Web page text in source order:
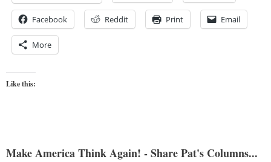
Facebook Reddit Print Email
More
Like this:
Make America Think Again! - Share Pat's Columns...